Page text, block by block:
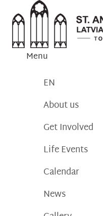
Menu
EN
About us
Get Involved
Life Events
Calendar
News